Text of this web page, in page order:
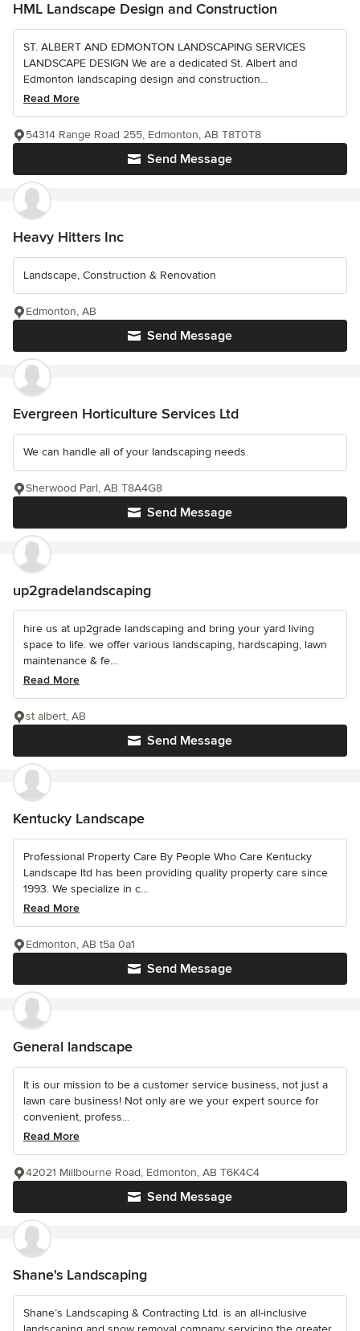
HML Landscape Design and Construction
ST. ALBERT AND EDMONTON LANDSCAPING SERVICES
LANDSCAPE DESIGN We are a dedicated St. Albert and
Edmonton landscaping design and construction...
Read More
Send Message
54314 Range Road 255, Edmonton, AB T8T0T8
Heavy Hitters Inc
Landscape, Construction & Renovation
Send Message
Edmonton, AB
Evergreen Horticulture Services Ltd
We can handle all of your landscaping needs.
Send Message
Sherwood Parl, AB T8A4G8
up2gradelandscaping
hire us at up2grade landscaping and bring your yard living
space to life. we offer various landscaping, hardscaping, lawn
maintenance & fe...
Read More
Send Message
st albert, AB
Kentucky Landscape
Professional Property Care By People Who Care Kentucky
Landscape ltd has been providing quality property care since
1993. We specialize in c...
Read More
Send Message
Edmonton, AB t5a 0a1
General landscape
It is our mission to be a customer service business, not just a
lawn care business! Not only are we your expert source for
convenient, profess...
Read More
Send Message
42021 Millbourne Road, Edmonton, AB T6K4C4
Shane's Landscaping
Shane’s Landscaping & Contracting Ltd. is an all-inclusive